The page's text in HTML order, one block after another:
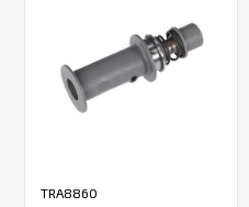
TRA8860